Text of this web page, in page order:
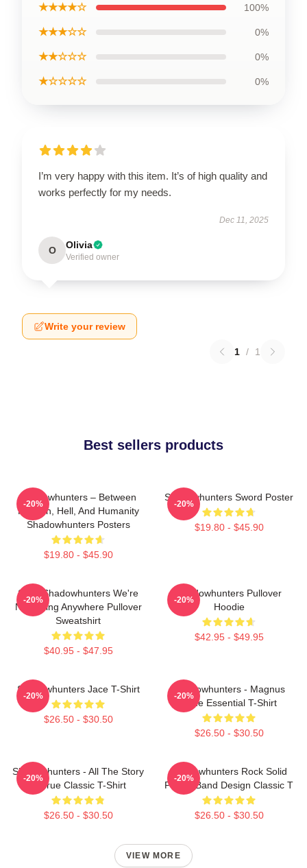
★★★★☆ 100%
★★★☆☆ 0%
★★☆☆☆ 0%
★☆☆☆☆ 0%
I’m very happy with this item. It’s of high quality and
works perfectly for my needs.
Dec 11, 2025
O Olivia
Verified owner
Write your review
1 / 1
Best sellers products
Shadowhunters – Between
Heaven, Hell, And Humanity
Shadowhunters Posters
$19.80 - $45.90
-20%
Shadowhunters Sword Poster
$19.80 - $45.90
-20%
Save Shadowhunters We're
Not Going Anywhere Pullover
Sweatshirt
$40.95 - $47.95
-20%
Shadowhunters Pullover
Hoodie
$42.95 - $49.95
-20%
Shadowhunters Jace T-Shirt
$26.50 - $30.50
-20%
Shadowhunters - Magnus
Bane Essential T-Shirt
$26.50 - $30.50
-20%
Shadowhunters - All The Story
Is True Classic T-Shirt
$26.50 - $30.50
-20%
Shadowhunters Rock Solid
Panda Band Design Classic T
$26.50 - $30.50
-20%
VIEW MORE